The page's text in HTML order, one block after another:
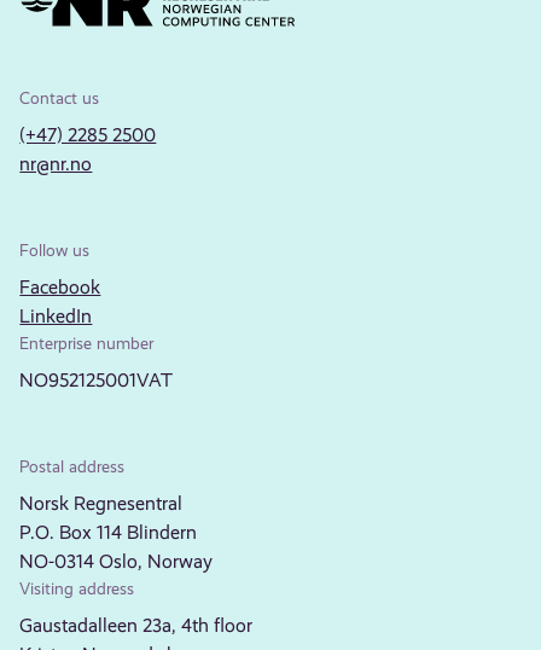
Contact us
(+47) 2285 2500
nr@nr.no
Follow us
Facebook
LinkedIn
Enterprise number
NO952125001VAT
Postal address
Norsk Regnesentral
P.O. Box 114 Blindern
NO-0314 Oslo, Norway
Visiting address
Gaustadalleen 23a, 4th floor